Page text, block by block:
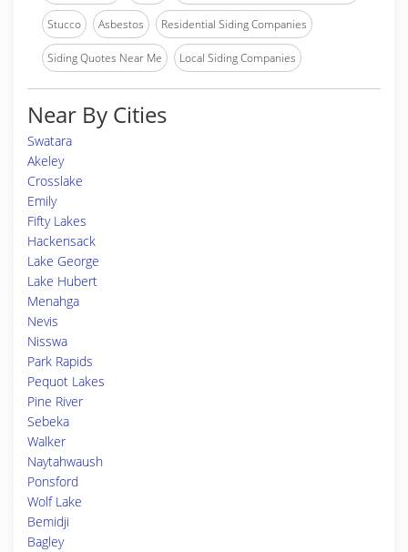
Stucco Asbestos Residential Siding Companies
Siding Quotes Near Me Local Siding Companies
Near By Cities
Swatara
Akeley
Crosslake
Emily
Fifty Lakes
Hackensack
Lake George
Lake Hubert
Menahga
Nevis
Nisswa
Park Rapids
Pequot Lakes
Pine River
Sebeka
Walker
Naytahwaush
Ponsford
Wolf Lake
Bemidji
Bagley